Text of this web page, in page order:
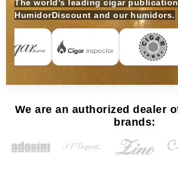
The world's leading cigar
HumidorDiscount and our humidors.
We are an authorized dealer
brands: